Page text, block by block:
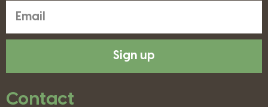
Sign up
Contact